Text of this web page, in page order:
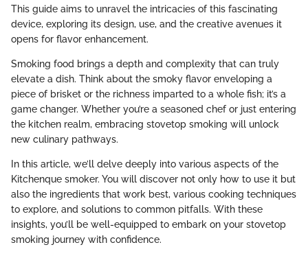
This guide aims to unravel the intricacies of this fascinating
device, exploring its design, use, and the creative avenues it
opens for flavor enhancement.
Smoking food brings a depth and complexity that can truly
elevate a dish. Think about the smoky flavor enveloping a
piece of brisket or the richness imparted to a whole fish; it’s a
game changer. Whether you’re a seasoned chef or just entering
the kitchen realm, embracing stovetop smoking will unlock
new culinary pathways.
In this article, we’ll delve deeply into various aspects of the
Kitchenque smoker. You will discover not only how to use it but
also the ingredients that work best, various cooking techniques
to explore, and solutions to common pitfalls. With these
insights, you’ll be well-equipped to embark on your stovetop
smoking journey with confidence.